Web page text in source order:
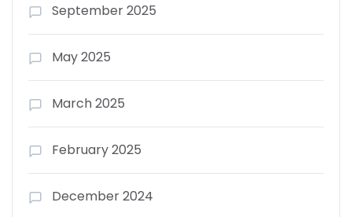
September 2025
May 2025
March 2025
February 2025
December 2024